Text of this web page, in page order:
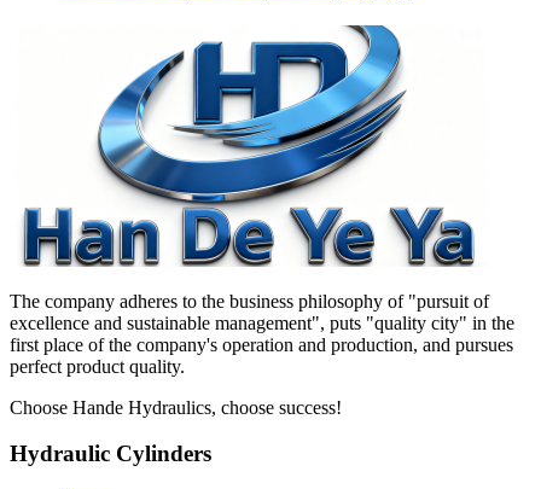
The company adheres to the business philosophy of "pursuit of
excellence and sustainable management", puts "quality city" in the
first place of the company's operation and production, and pursues
perfect product quality.
Choose Hande Hydraulics, choose success!
Hydraulic Cylinders